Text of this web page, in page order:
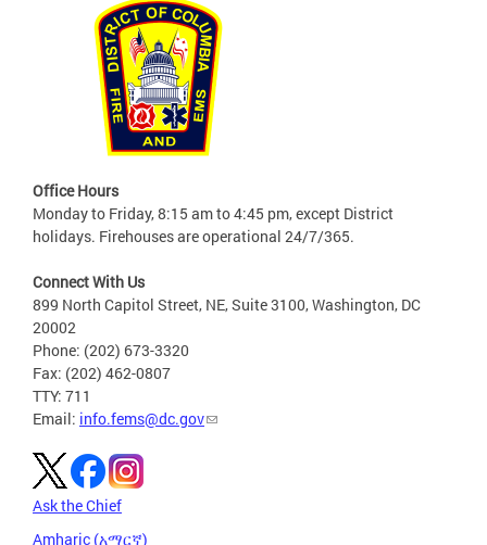
Office Hours
Monday to Friday, 8:15 am to 4:45 pm, except District
holidays. Firehouses are operational 24/7/365.
Connect With Us
899 North Capitol Street, NE, Suite 3100, Washington, DC
20002
Phone: (202) 673-3320
Fax: (202) 462-0807
TTY: 711
Email: info.fems@dc.gov
Ask the Chief
Amharic (አማርኛ)